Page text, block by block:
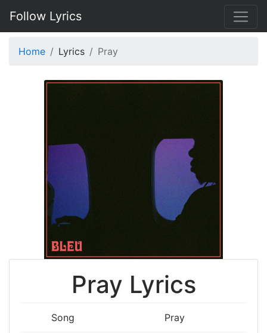
Follow Lyrics
Home Lyrics Pray
Pray Lyrics
Song Pray